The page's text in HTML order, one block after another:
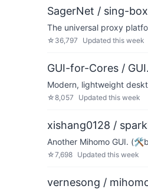
SagerNet / sing-box
The universal proxy
☆ 36,797 Updated this week
GUI-for-Cores /
Modern, lightweight
☆8,057 Updated this week
xishang0128 /
Another Mihomo GUI.
☆7,698 Updated this week
vernesong /